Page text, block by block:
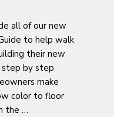
all of our new
to help walk
their new
step by step
make
color to floor
the …